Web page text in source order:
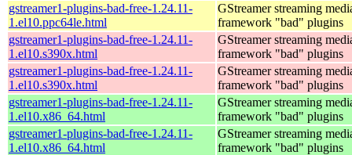
gstreamer1-plugins-bad-free-1.24.11-
1.el10.ppc64le.html
GStreamer streaming
framework "bad" plugins
gstreamer1-plugins-bad-free-1.24.11-
1.el10.s390x.html
GStreamer streaming
framework "bad" plugins
gstreamer1-plugins-bad-free-1.24.11-
1.el10.s390x.html
GStreamer streaming
framework "bad" plugins
gstreamer1-plugins-bad-free-1.24.11-
1.el10.x86_64.html
GStreamer streaming
framework "bad" plugins
gstreamer1-plugins-bad-free-1.24.11-
1.el10.x86_64.html
GStreamer streaming
framework "bad" plugins